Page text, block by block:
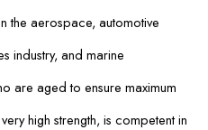
the aerospace, automotive
industry, and marine
are aged to ensure maximum
high strength, is competent in